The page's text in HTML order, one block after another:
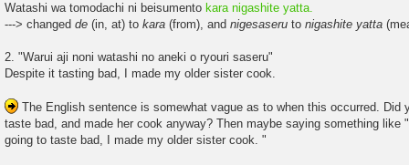
Watashi wa tomodachi ni beisumento kara nigashite yatta.
---> changed de (in, at) to kara (from), and nigesaseru to nigashite yatta
2. "Warui aji noni watashi no aneki o ryouri saseru"
Despite it tasting bad, I made my older sister cook.
The English sentence is somewhat vague as to when this occurred. Did
taste bad, and made her cook anyway? Then maybe saying something like
going to taste bad, I made my older sister cook. "